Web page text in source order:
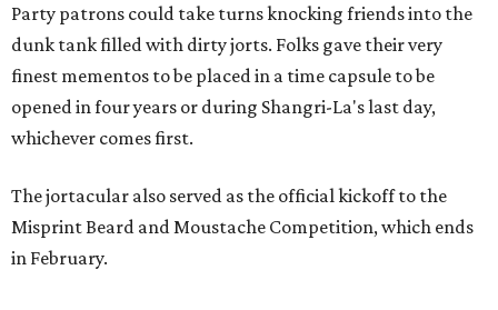
Party patrons could take turns knocking friends into the
dunk tank filled with dirty jorts. Folks gave their very
finest mementos to be placed in a time capsule to be
opened in four years or during Shangri-La's last day,
whichever comes first.
The jortacular also served as the official kickoff to the
Misprint Beard and Moustache Competition, which ends
in February.